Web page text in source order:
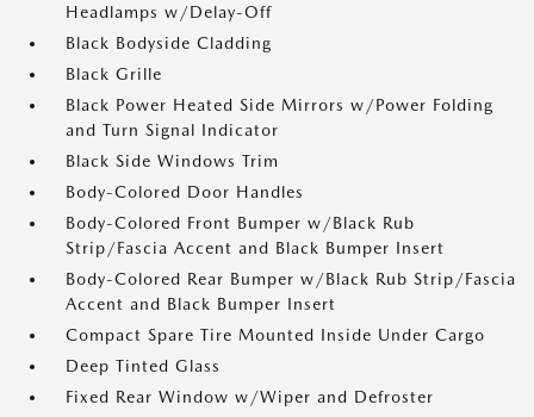
Headlamps w/Delay-Off
Black Bodyside Cladding
Black Grille
Black Power Heated Side Mirrors w/Power Folding
and Turn Signal Indicator
Black Side Windows Trim
Body-Colored Door Handles
Body-Colored Front Bumper w/Black Rub
Strip/Fascia Accent and Black Bumper Insert
Body-Colored Rear Bumper w/Black Rub Strip/Fascia
Accent and Black Bumper Insert
Compact Spare Tire Mounted Inside Under Cargo
Deep Tinted Glass
Fixed Rear Window w/Wiper and Defroster